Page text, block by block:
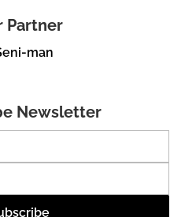
Partner
man
Newsletter